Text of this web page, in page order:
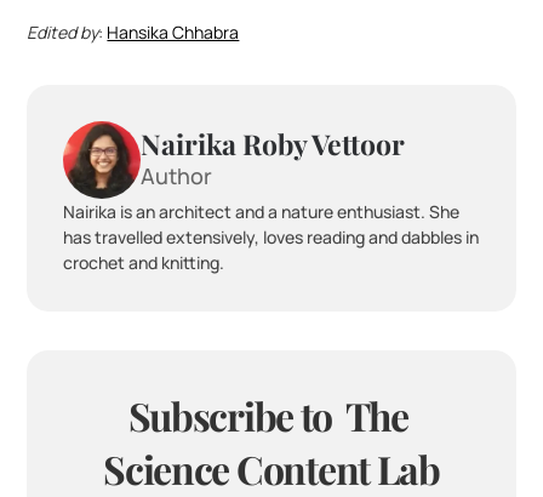
Edited by: Hansika Chhabra
Nairika Roby Vettoor
Author
Nairika is an architect and a nature enthusiast. She
has travelled extensively, loves reading and dabbles in
crochet and knitting.
Subscribe to  The
Science Content Lab